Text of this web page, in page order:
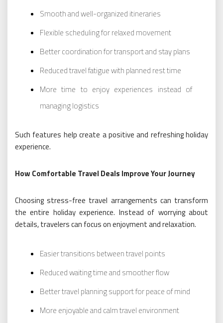
Smooth and well-organized itineraries
Flexible scheduling for relaxed movement
Better coordination for transport and stay plans
Reduced travel fatigue with planned rest time
More time to enjoy experiences instead of
managing logistics
Such features help create a positive and refreshing holiday
experience.
How Comfortable Travel Deals Improve Your Journey
Choosing stress-free travel arrangements can transform
the entire holiday experience. Instead of worrying about
details, travelers can focus on enjoyment and relaxation.
Easier transitions between travel points
Reduced waiting time and smoother flow
Better travel planning support for peace of mind
More enjoyable and calm travel environment